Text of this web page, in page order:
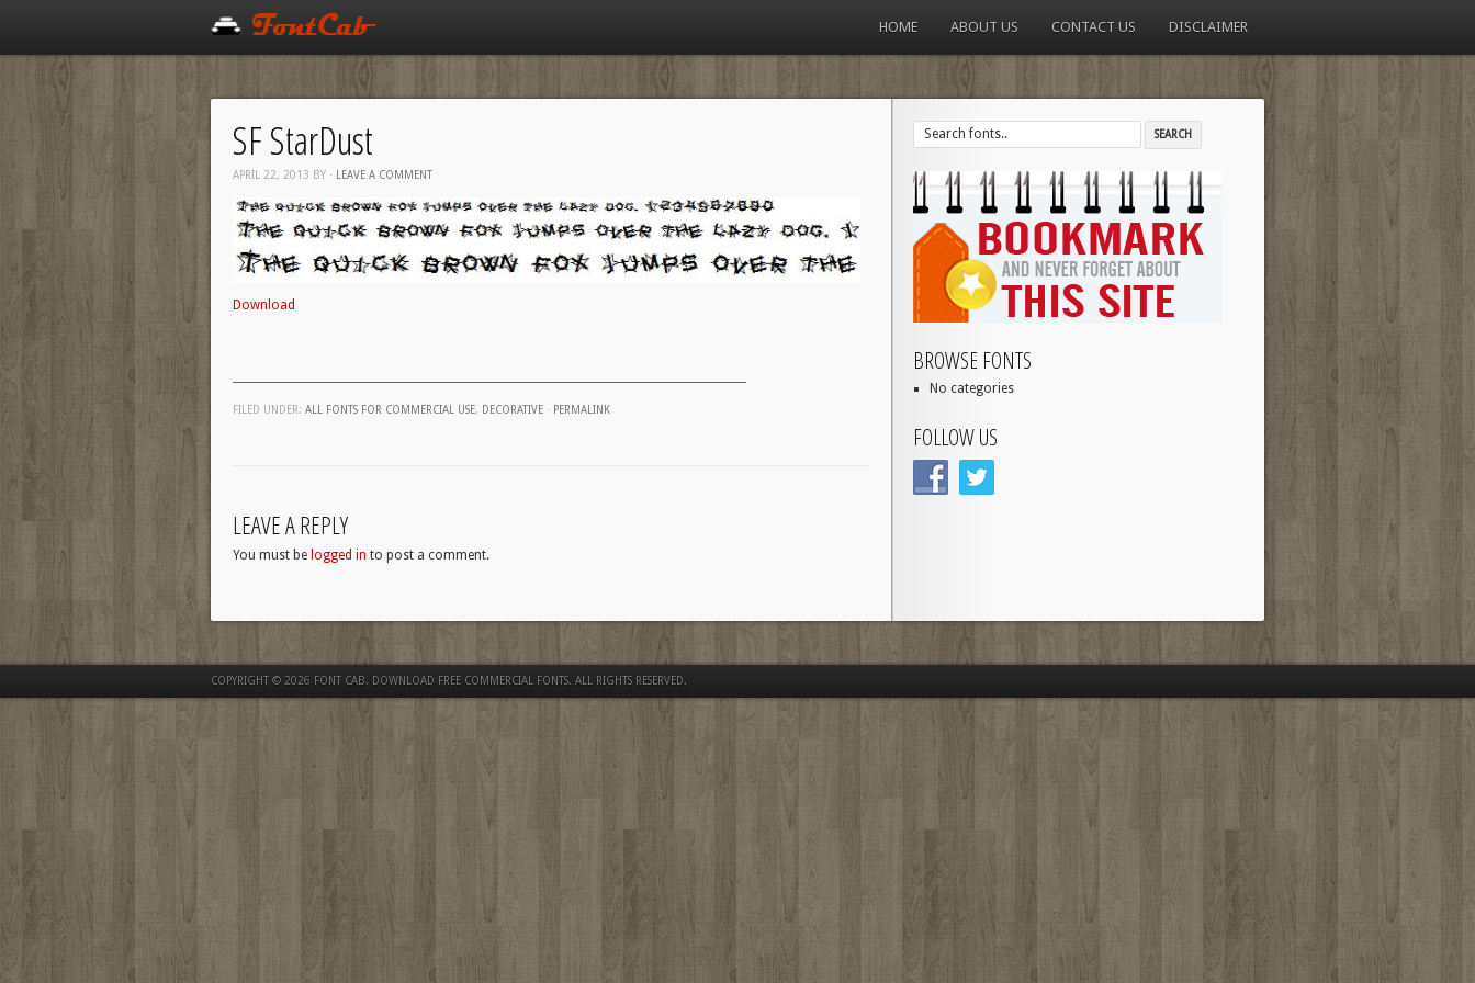
HOME ABOUT US CONTACT US DISCLAIMER
SF StarDust
APRIL 22, 2013 BY · LEAVE A COMMENT
Download
FILED UNDER: ALL FONTS FOR COMMERCIAL USE, DECORATIVE · PERMALINK
LEAVE A REPLY
You must be logged in to post a comment.
BROWSE FONTS
No categories
FOLLOW US
COPYRIGHT © 2026 FONT CAB. DOWNLOAD FREE COMMERCIAL FONTS. ALL RIGHTS RESERVED.